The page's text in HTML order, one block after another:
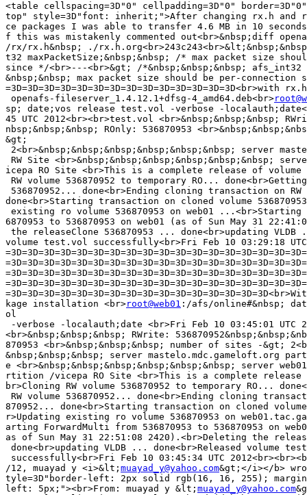
<table cellspacing=3D"0" cellpadding=3D"0"
top" style=3D"font: inherit;">After changing rx.h and
ce packages I was able to transfer 4.6 MB in 10
f this was mistakenly commented out<br>&nbsp;diff
/rx/rx.h&nbsp; ./
t32 maxPacketSize;&nbsp;&nbsp; /* max packet size
since */<br>---<br>&gt; /*&nbsp;&nbsp;&nbsp; afs_int32
&nbsp;&nbsp; max packet size should be per-connection
openafs-fileserver_1.4.12.1+dfsg-4_amd64.deb<br>
sp; date;vos release test.vol -verbose -
45 UTC 2012<br><br>test.vol <br>&nbsp;&nbsp;&nbsp;
nbsp;&nbsp;&nbsp; ROnly: 536870953
&gt;
2<br>&nbsp;&nbsp;&nbsp;&nbsp;&nbsp;&nbsp; server
RW Site <br>&nbsp;&nbsp;&nbsp;&nbsp;&nbsp;&nbsp;
icepa RO Site <br>This is a complete release of volume
RW volume 536870952 to temporary RO...
536870952... done<br>Ending cloning transaction on RW
done<br>Starting transaction on cloned volume
existing ro volume 536870953 on web01 ...<br>Starting
6870953 to 536870953 on web01 (as of Sun May 31
the releaseClone 536870953 ... done<br>updating VLDB
volume test.vol successfully<br>Fri Feb 10 03:29:18 UTC
kage installation <br>root@web01 :/afs/online#&nbsp;
ol
-verbose -localauth;date <br>Fri Feb 10 03:45:01 UTC
<br>&nbsp;&nbsp;&nbsp; RWrite:
870953 <br>&nbsp;&nbsp;&nbsp; number of sites -&gt;
&nbsp;&nbsp;&nbsp; server mastelo.mdc.gameloft.org
e <br>&nbsp;&nbsp;&nbsp;&nbsp;&nbsp;&nbsp; server
rtition /vicepa RO Site <br>This is a complete release
br>Cloning RW volume 536870952 to temporary RO...
RW volume 536870952... done<br>Ending cloning
870952... done<br>Starting transaction on cloned volume
r>Updating existing ro volume 536870953 on
arting ForwardMulti from 536870953 to 536870953 on
as of Sun May 31 22:51:08 2420).<br>Deleting the
done<br>updating VLDB ... done<br>Released volume
successfully<br>Fri Feb 10 03:45:34 UTC
/12, muayad y <i>&lt; muayad_y@yahoo.com&gt;</i></b>
tyle=3D"border-left: 2px solid rgb(16, 16, 255);
left: 5px;"><br>From: muayad y &lt; muayad_y@yahoo.com